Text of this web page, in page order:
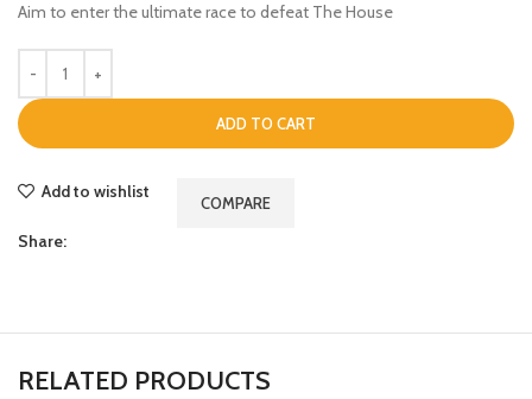
Aim to enter the ultimate race to defeat The House
ADD TO CART
Add to wishlist
COMPARE
Share:
RELATED PRODUCTS